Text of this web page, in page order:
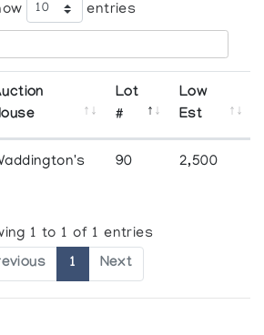
entries
Lot
#
Low
Est
90 2,500
1 to 1 of 1 entries
1 Next